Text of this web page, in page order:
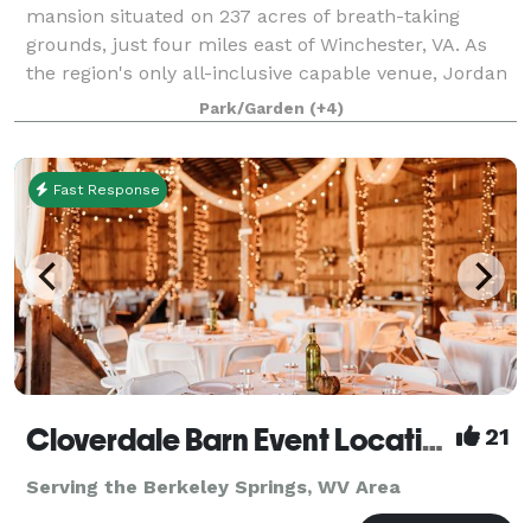
mansion situated on 237 acres of breath-taking
grounds, just four miles east of Winchester, VA. As
the region's only all-inclusive capable venue, Jordan
Springs offers everything right onsite
Park/Garden (+4)
Fast Response
Cloverdale Barn Event Location 21
Serving the Berkeley Springs, WV Area